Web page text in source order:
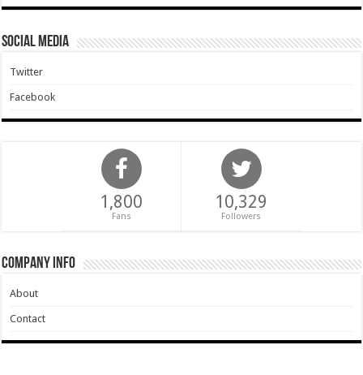
Social Media
Twitter
Facebook
1,800
Fans
10,329
Followers
Company Info
About
Contact